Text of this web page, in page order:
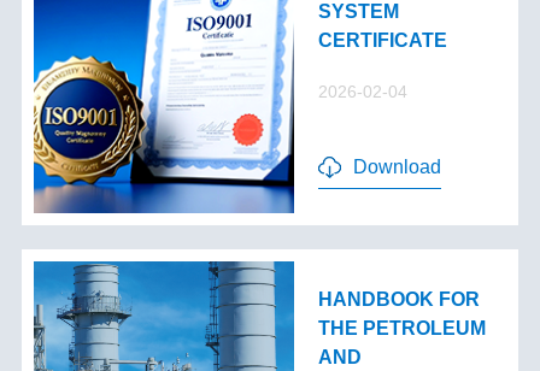
SYSTEM
CERTIFICATE
2026-02-04
Download
HANDBOOK FOR
THE PETROLEUM
AND